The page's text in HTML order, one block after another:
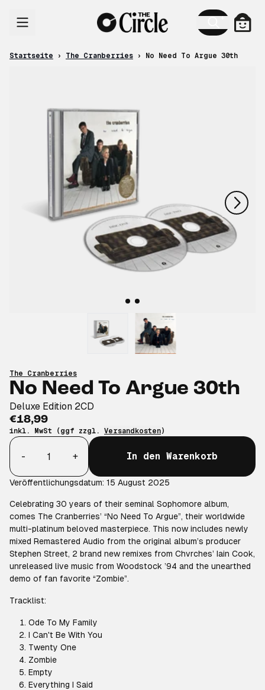
Startseite › The Cranberries › No Need To Argue 30th
nächstes
The Cranberries
No Need To Argue 30th
Deluxe Edition 2CD
€18,99
inkl. MwSt (ggf zzgl. Versandkosten)
Anzahl
-
+ In den Warenkorb
Veröffentlichungsdatum: 15 August 2025
Celebrating 30 years of their seminal Sophomore album,
comes The Cranberries’ “No Need To Argue”, their worldwide
multi-platinum beloved masterpiece. This now includes newly
mixed Remastered Audio from the original album’s producer
Stephen Street, 2 brand new remixes from Chvrches’ Iain Cook,
unreleased live music from Woodstock ’94 and the unearthed
demo of fan favorite “Zombie”.
Tracklist:
Ode To My Family
I Can't Be With You
Twenty One
Zombie
Empty
Everything I Said